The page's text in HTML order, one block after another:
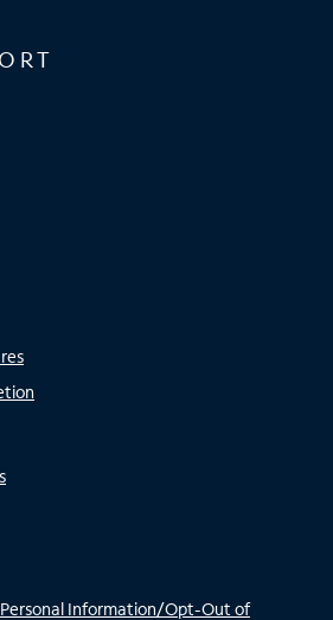
Personal Information/Opt-Out of